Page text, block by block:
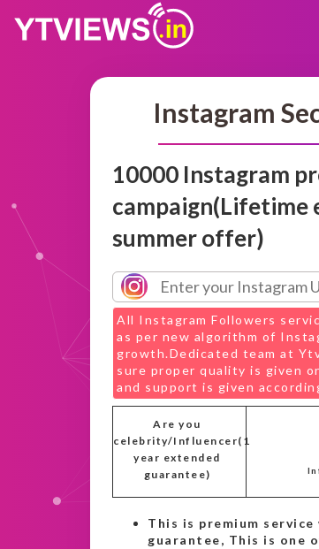
Instagram
10000 Instagram
campaign(Lifetime
summer offer)
All Instagram Followers
as per new algorithm of
growth.Dedicated team at
sure proper quality is given
and support is given
Are you
celebrity/Influencer(1
year extended
guarantee)
This is premium
guarantee, This is one